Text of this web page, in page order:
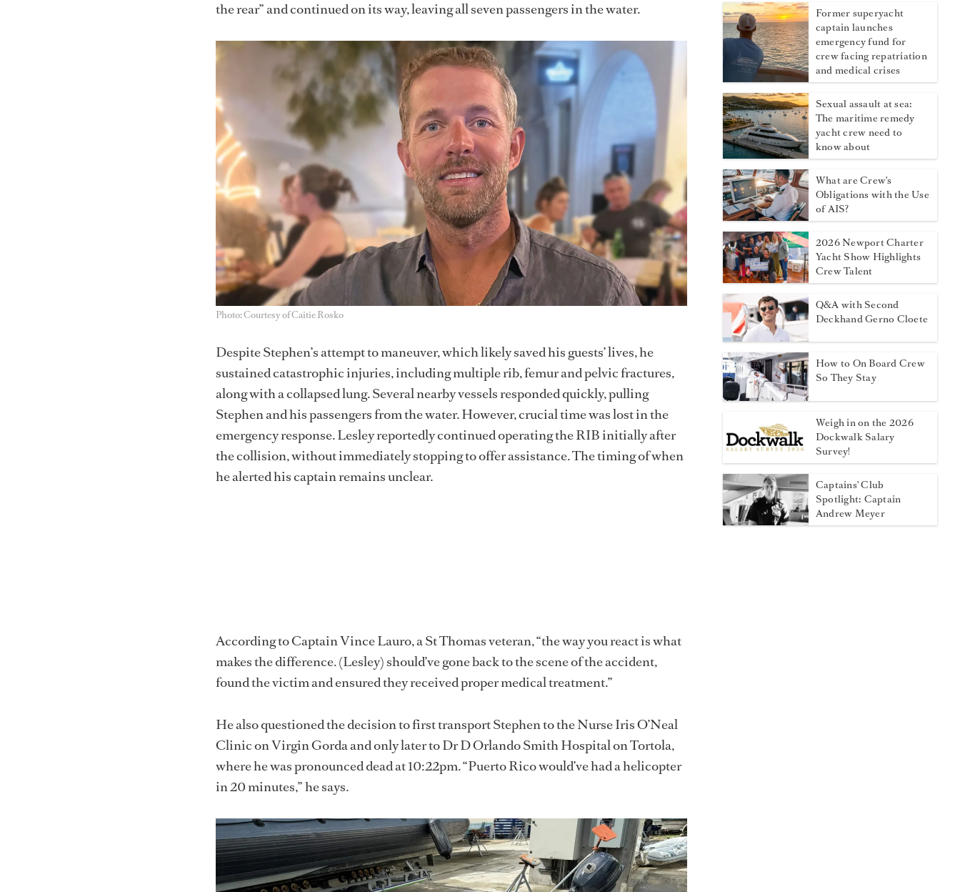
the rear” and continued on its way, leaving all seven passengers in the water.
Photo: Courtesy of Caitie Rosko
Despite Stephen’s attempt to maneuver, which likely saved his guests’ lives, he
sustained catastrophic injuries, including multiple rib, femur and pelvic fractures,
along with a collapsed lung. Several nearby vessels responded quickly, pulling
Stephen and his passengers from the water. However, crucial time was lost in the
emergency response. Lesley reportedly continued operating the RIB initially after
the collision, without immediately stopping to offer assistance. The timing of when
he alerted his captain remains unclear.
According to Captain Vince Lauro, a St Thomas veteran, “the way you react is what
makes the difference. (Lesley) should’ve gone back to the scene of the accident,
found the victim and ensured they received proper medical treatment.”
He also questioned the decision to first transport Stephen to the Nurse Iris O’Neal
Clinic on Virgin Gorda and only later to Dr D Orlando Smith Hospital on Tortola,
where he was pronounced dead at 10:22pm. “Puerto Rico would’ve had a helicopter
in 20 minutes,” he says.
Former superyacht
captain launches
emergency fund for
crew facing repatriation
and medical crises
Sexual assault at sea:
The maritime remedy
yacht crew need to
know about
What are Crew's
Obligations with the Use
of AIS?
2026 Newport Charter
Yacht Show Highlights
Crew Talent
Q&A with Second
Deckhand Gerno Cloete
How to On Board Crew
So They Stay
Weigh in on the 2026
Dockwalk Salary
Survey!
Captains' Club
Spotlight: Captain
Andrew Meyer